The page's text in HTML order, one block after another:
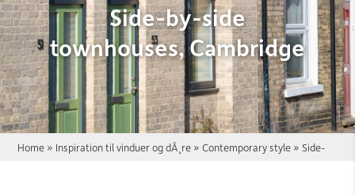
Side-by-side
townhouses, Cambridge
Home » Inspiration til vinduer og dÃ¸re »Contemporary style »Side-